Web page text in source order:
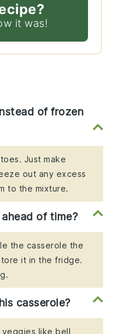
it was!
of frozen
Just make
out any excess
to the mixture.
of time?
the casserole the
it in the fridge.
casserole?
like bell